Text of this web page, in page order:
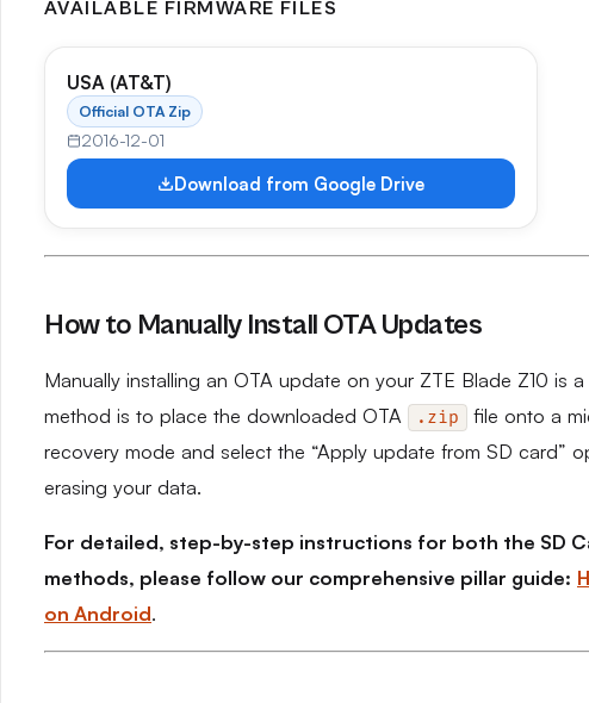
AVAILABLE FIRMWARE FILES
USA (AT&T)
Official OTA Zip
2016-12-01
Download from Google Drive
How to Manually Install OTA Updates
Manually installing an OTA update on your ZTE Blade Z10 is
method is to place the downloaded OTA
.zip
file onto a
recovery mode and select the “Apply update from SD card”
erasing your data.
For detailed, step-by-step instructions for both the SD
methods, please follow our comprehensive pillar guide:
on Android.